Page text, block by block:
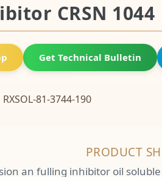
CRSN 1044
Get Technical Bulletin
RXSOL-81-3744-190
PRODUCT
an fulling inhibitor oil